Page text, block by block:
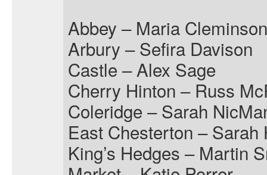
Abbey – Maria Cleminson
Arbury – Sefira Davison
Castle – Alex Sage
Cherry Hinton – Russ
Coleridge – Sarah
East Chesterton – Sarah
King’s Hedges – Martin